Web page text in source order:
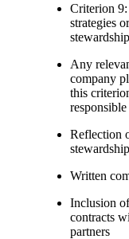
Criterion 9:
strategies
stewardship
Any
company
this
Reflection
Written
Inclusion
contracts
partners